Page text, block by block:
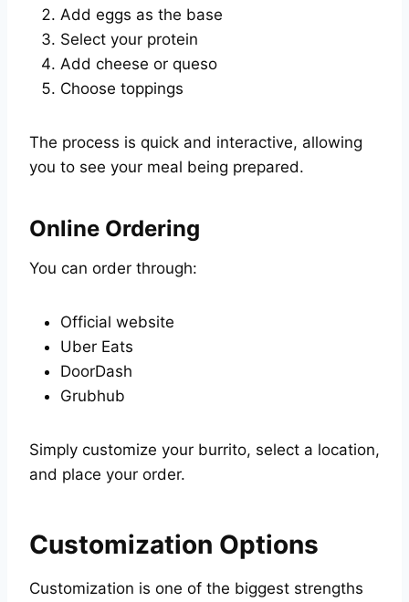
Add eggs as the base
Select your protein
Add cheese or queso
Choose toppings
The process is quick and interactive, allowing
you to see your meal being prepared.
Online Ordering
You can order through:
Official website
Uber Eats
DoorDash
Grubhub
Simply customize your burrito, select a location,
and place your order.
Customization Options
Customization is one of the biggest strengths